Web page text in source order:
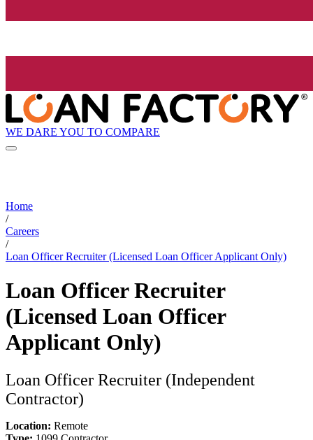
WE DARE YOU TO COMPARE
Home
/
Careers
/
Loan Officer Recruiter (Licensed Loan Officer Applicant Only)
Loan Officer Recruiter
(Licensed Loan Officer
Applicant Only)
Loan Officer Recruiter (Independent
Contractor)
Location: Remote